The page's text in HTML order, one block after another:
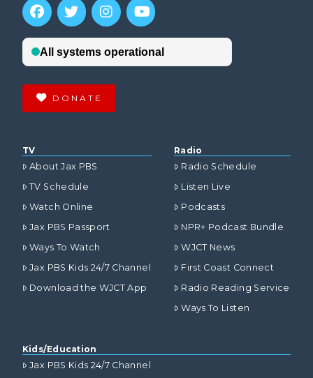
DONATE
TV
About Jax PBS
TV Schedule
Watch Online
Jax PBS Passport
Ways To Watch
Jax PBS Kids 24/7 Channel
Download the WJCT App
Radio
Radio Schedule
Listen Live
Podcasts
NPR+ Podcast Bundle
WJCT News
First Coast Connect
Radio Reading Service
Ways To Listen
Kids/Education
Jax PBS Kids 24/7 Channel